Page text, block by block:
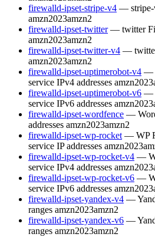
firewalld-ipset-stripe-v4 — stripe-
amzn2023amzn2
firewalld-ipset-twitter — twitter
amzn2023amzn2
firewalld-ipset-twitter-v4 —
amzn2023amzn2
firewalld-ipset-uptimerobot-v4 —
service IPv4 addresses amzn2023
firewalld-ipset-uptimerobot-v6 —
service IPv6 addresses amzn2023
firewalld-ipset-wordfence —
addresses amzn2023amzn2
firewalld-ipset-wp-rocket — WP
service IP addresses amzn2023
firewalld-ipset-wp-rocket-v4 —
service IPv4 addresses amzn2023
firewalld-ipset-wp-rocket-v6 —
service IPv6 addresses amzn2023
firewalld-ipset-yandex-v4 —
ranges amzn2023amzn2
firewalld-ipset-yandex-v6 —
ranges amzn2023amzn2